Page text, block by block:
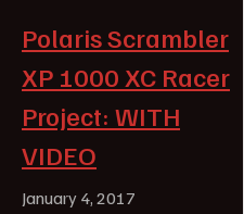
Polaris Scrambler
XP 1000 XC Racer
Project: WITH
VIDEO
January 4, 2017